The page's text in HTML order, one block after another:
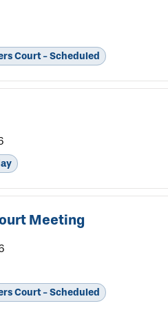
Court - Scheduled
Meeting
Court - Scheduled